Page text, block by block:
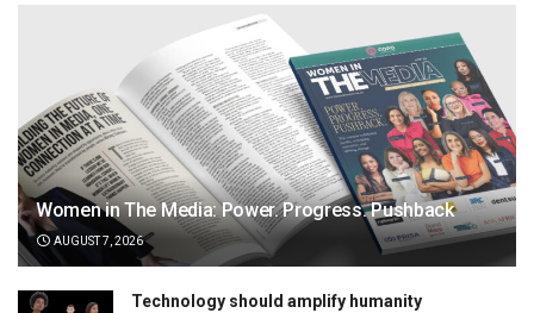
Women in The Media: Power. Progress. Pushback
AUGUST 7, 2026
Technology should amplify humanity